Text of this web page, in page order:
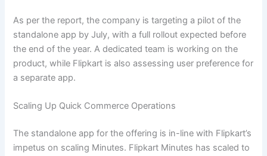
As per the report, the company is targeting a pilot of the
standalone app by July, with a full rollout expected before
the end of the year. A dedicated team is working on the
product, while Flipkart is also assessing user preference for
a separate app.
Scaling Up Quick Commerce Operations
The standalone app for the offering is in-line with Flipkart’s
impetus on scaling Minutes. Flipkart Minutes has scaled to